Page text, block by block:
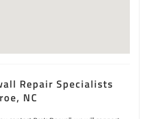
Repair Specialists
NC